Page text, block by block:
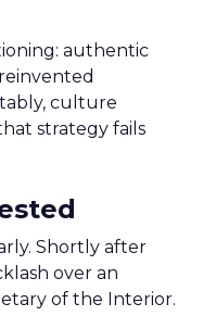
authentic
culture
strategy fails
Shortly after
over an
of the Interior.